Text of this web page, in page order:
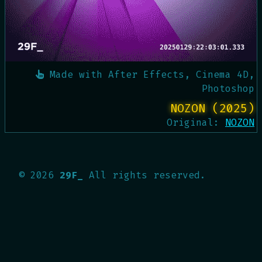
Made with After Effects, Cinema 4D,
Photoshop
NOZON (2025)
Original: NOZON
© 2026 29F_ All rights reserved.